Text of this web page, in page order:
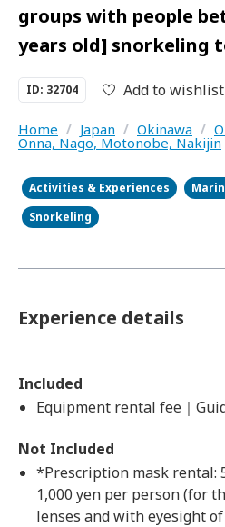
groups with people
years old] snorkeling
ID: 32704 Add to wishlist
Home / Japan / Okinawa /
Onna, Nago, Motonobe, Nakijin
Activities & Experiences
Snorkeling
Experience details
Included
Equipment rental fee｜
Not Included
*Prescription mask rental:
1,000 yen per person (for
lenses and with eyesight of